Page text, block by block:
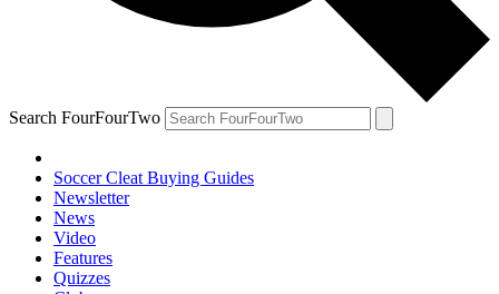
Search FourFourTwo
Soccer Cleat Buying Guides
Newsletter
News
Video
Features
Quizzes